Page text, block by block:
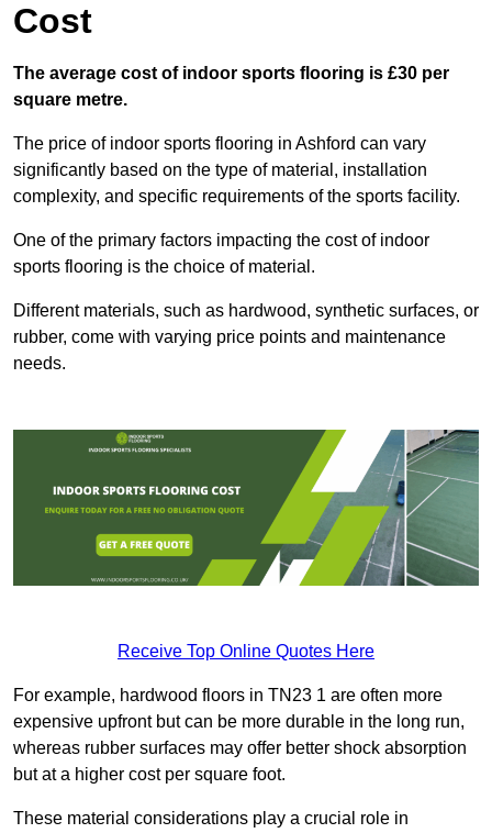
Cost
The average cost of indoor sports flooring is £30 per
square metre.
The price of indoor sports flooring in Ashford can vary
significantly based on the type of material, installation
complexity, and specific requirements of the sports facility.
One of the primary factors impacting the cost of indoor
sports flooring is the choice of material.
Different materials, such as hardwood, synthetic surfaces, or
rubber, come with varying price points and maintenance
needs.
Receive Top Online Quotes Here
For example, hardwood floors in TN23 1 are often more
expensive upfront but can be more durable in the long run,
whereas rubber surfaces may offer better shock absorption
but at a higher cost per square foot.
These material considerations play a crucial role in